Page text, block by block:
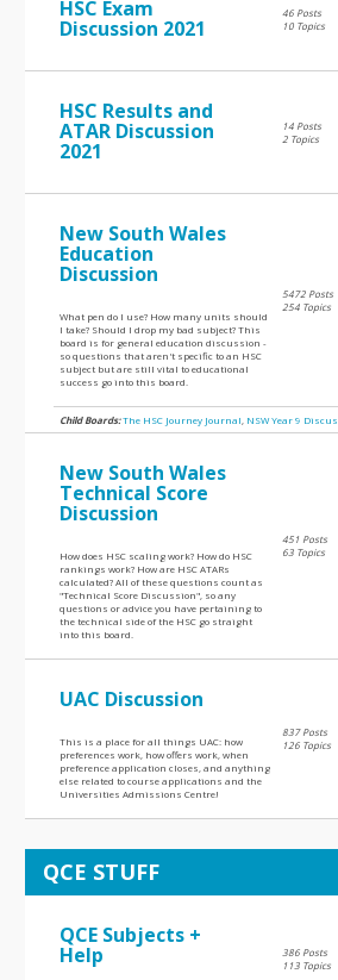
HSC Exam
Discussion 2021
46 Posts
10 Topics
HSC Results and
ATAR Discussion
2021
14 Posts
2 Topics
New South Wales
Education
Discussion
What pen do I use? How many units should
I take? Should I drop my bad subject? This
board is for general education discussion -
so questions that aren't specific to an HSC
subject but are still vital to educational
success go into this board.
5472 Posts
254 Topics
Child Boards:The HSC Journey Journal NSW Year 9
New South Wales
Technical Score
Discussion
How does HSC scaling work? How do HSC
rankings work? How are HSC ATARs
calculated? All of these questions count as
"Technical Score Discussion", so any
questions or advice you have pertaining to
the technical side of the HSC go straight
into this board.
451 Posts
63 Topics
UAC Discussion
This is a place for all things UAC: how
preferences work, how offers work, when
preference application closes, and anything
else related to course applications and the
Universities Admissions Centre!
837 Posts
126 Topics
QCE STUFF
QCE Subjects +
Help
386 Posts
113 Topics